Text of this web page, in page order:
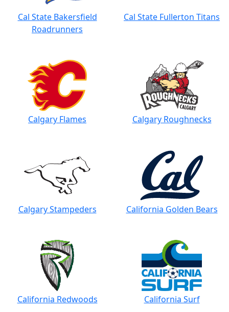
Cal State Bakersfield
Roadrunners
Cal State Fullerton Titans
Calgary Flames Calgary Roughnecks
Calgary Stampeders California Golden Bears
California Redwoods California Surf